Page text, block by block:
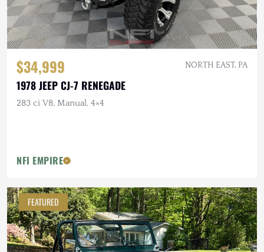
$34,999 NORTH EAST, PA
1978 JEEP CJ-7 RENEGADE
283 ci V8, Manual, 4×4
NFI EMPIRE
FEATURED